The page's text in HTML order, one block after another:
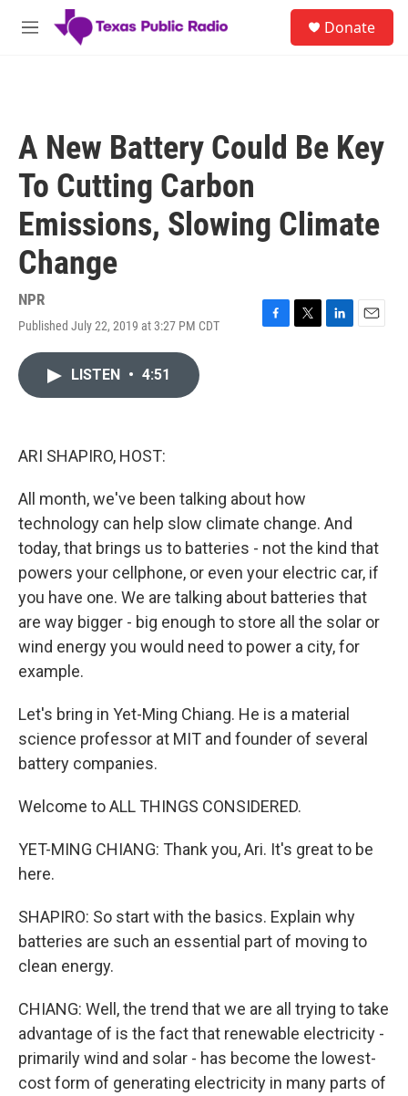
Skip to main content
M
Donate
A New Battery Could Be Key
To Cutting Carbon
Emissions, Slowing Climate
Change
NPR
Published July 22, 2019 at 3:27 PM CDT
F
T
L
E
LISTEN • 4:51
ARI SHAPIRO, HOST:
All month, we've been talking about how
technology can help slow climate change. And
today, that brings us to batteries - not the kind that
powers your cellphone, or even your electric car, if
you have one. We are talking about batteries that
are way bigger - big enough to store all the solar or
wind energy you would need to power a city, for
example.
Let's bring in Yet-Ming Chiang. He is a material
science professor at MIT and founder of several
battery companies.
Welcome to ALL THINGS CONSIDERED.
YET-MING CHIANG: Thank you, Ari. It's great to be
here.
SHAPIRO: So start with the basics. Explain why
batteries are such an essential part of moving to
clean energy.
CHIANG: Well, the trend that we are all trying to take
advantage of is the fact that renewable electricity -
primarily wind and solar - has become the lowest-
cost form of generating electricity in many parts of